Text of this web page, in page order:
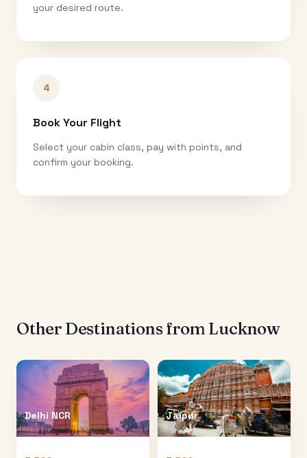
your desired route.
4
Book Your Flight
Select your cabin class, pay with points, and
confirm your booking.
Other Destinations from Lucknow
Delhi NCR Jaipur